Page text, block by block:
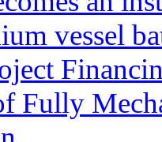
vessel
Fully